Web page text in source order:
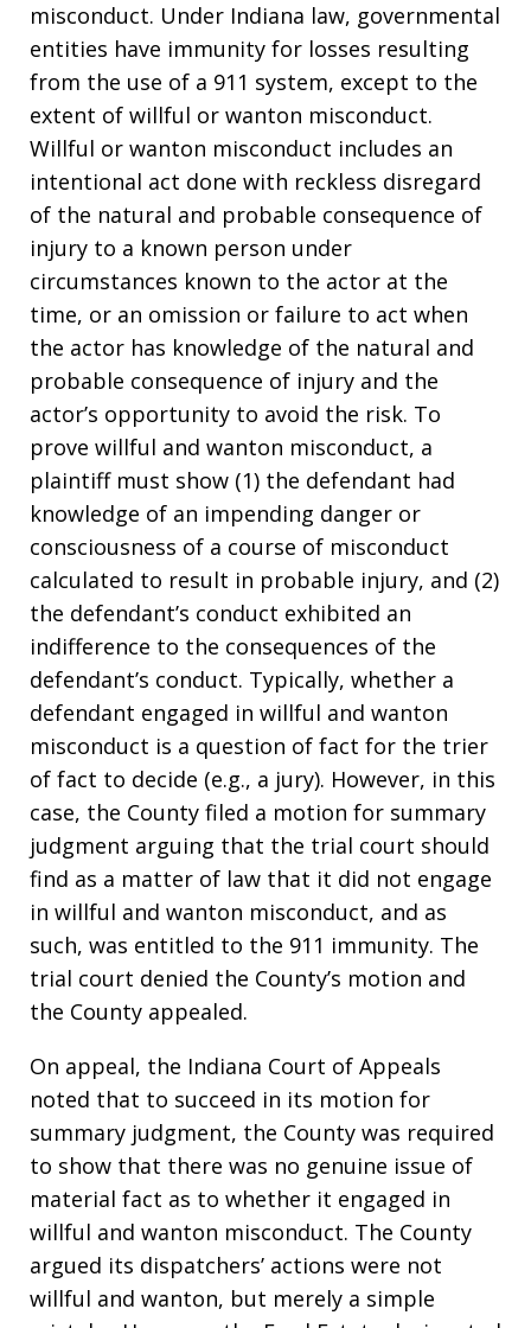
misconduct. Under Indiana law, governmental
entities have immunity for losses resulting
from the use of a 911 system, except to the
extent of willful or wanton misconduct.
Willful or wanton misconduct includes an
intentional act done with reckless disregard
of the natural and probable consequence of
injury to a known person under
circumstances known to the actor at the
time, or an omission or failure to act when
the actor has knowledge of the natural and
probable consequence of injury and the
actor’s opportunity to avoid the risk. To
prove willful and wanton misconduct, a
plaintiff must show (1) the defendant had
knowledge of an impending danger or
consciousness of a course of misconduct
calculated to result in probable injury, and (2)
the defendant’s conduct exhibited an
indifference to the consequences of the
defendant’s conduct. Typically, whether a
defendant engaged in willful and wanton
misconduct is a question of fact for the trier
of fact to decide (e.g., a jury). However, in this
case, the County filed a motion for summary
judgment arguing that the trial court should
find as a matter of law that it did not engage
in willful and wanton misconduct, and as
such, was entitled to the 911 immunity. The
trial court denied the County’s motion and
the County appealed.
On appeal, the Indiana Court of Appeals
noted that to succeed in its motion for
summary judgment, the County was required
to show that there was no genuine issue of
material fact as to whether it engaged in
willful and wanton misconduct. The County
argued its dispatchers’ actions were not
willful and wanton, but merely a simple